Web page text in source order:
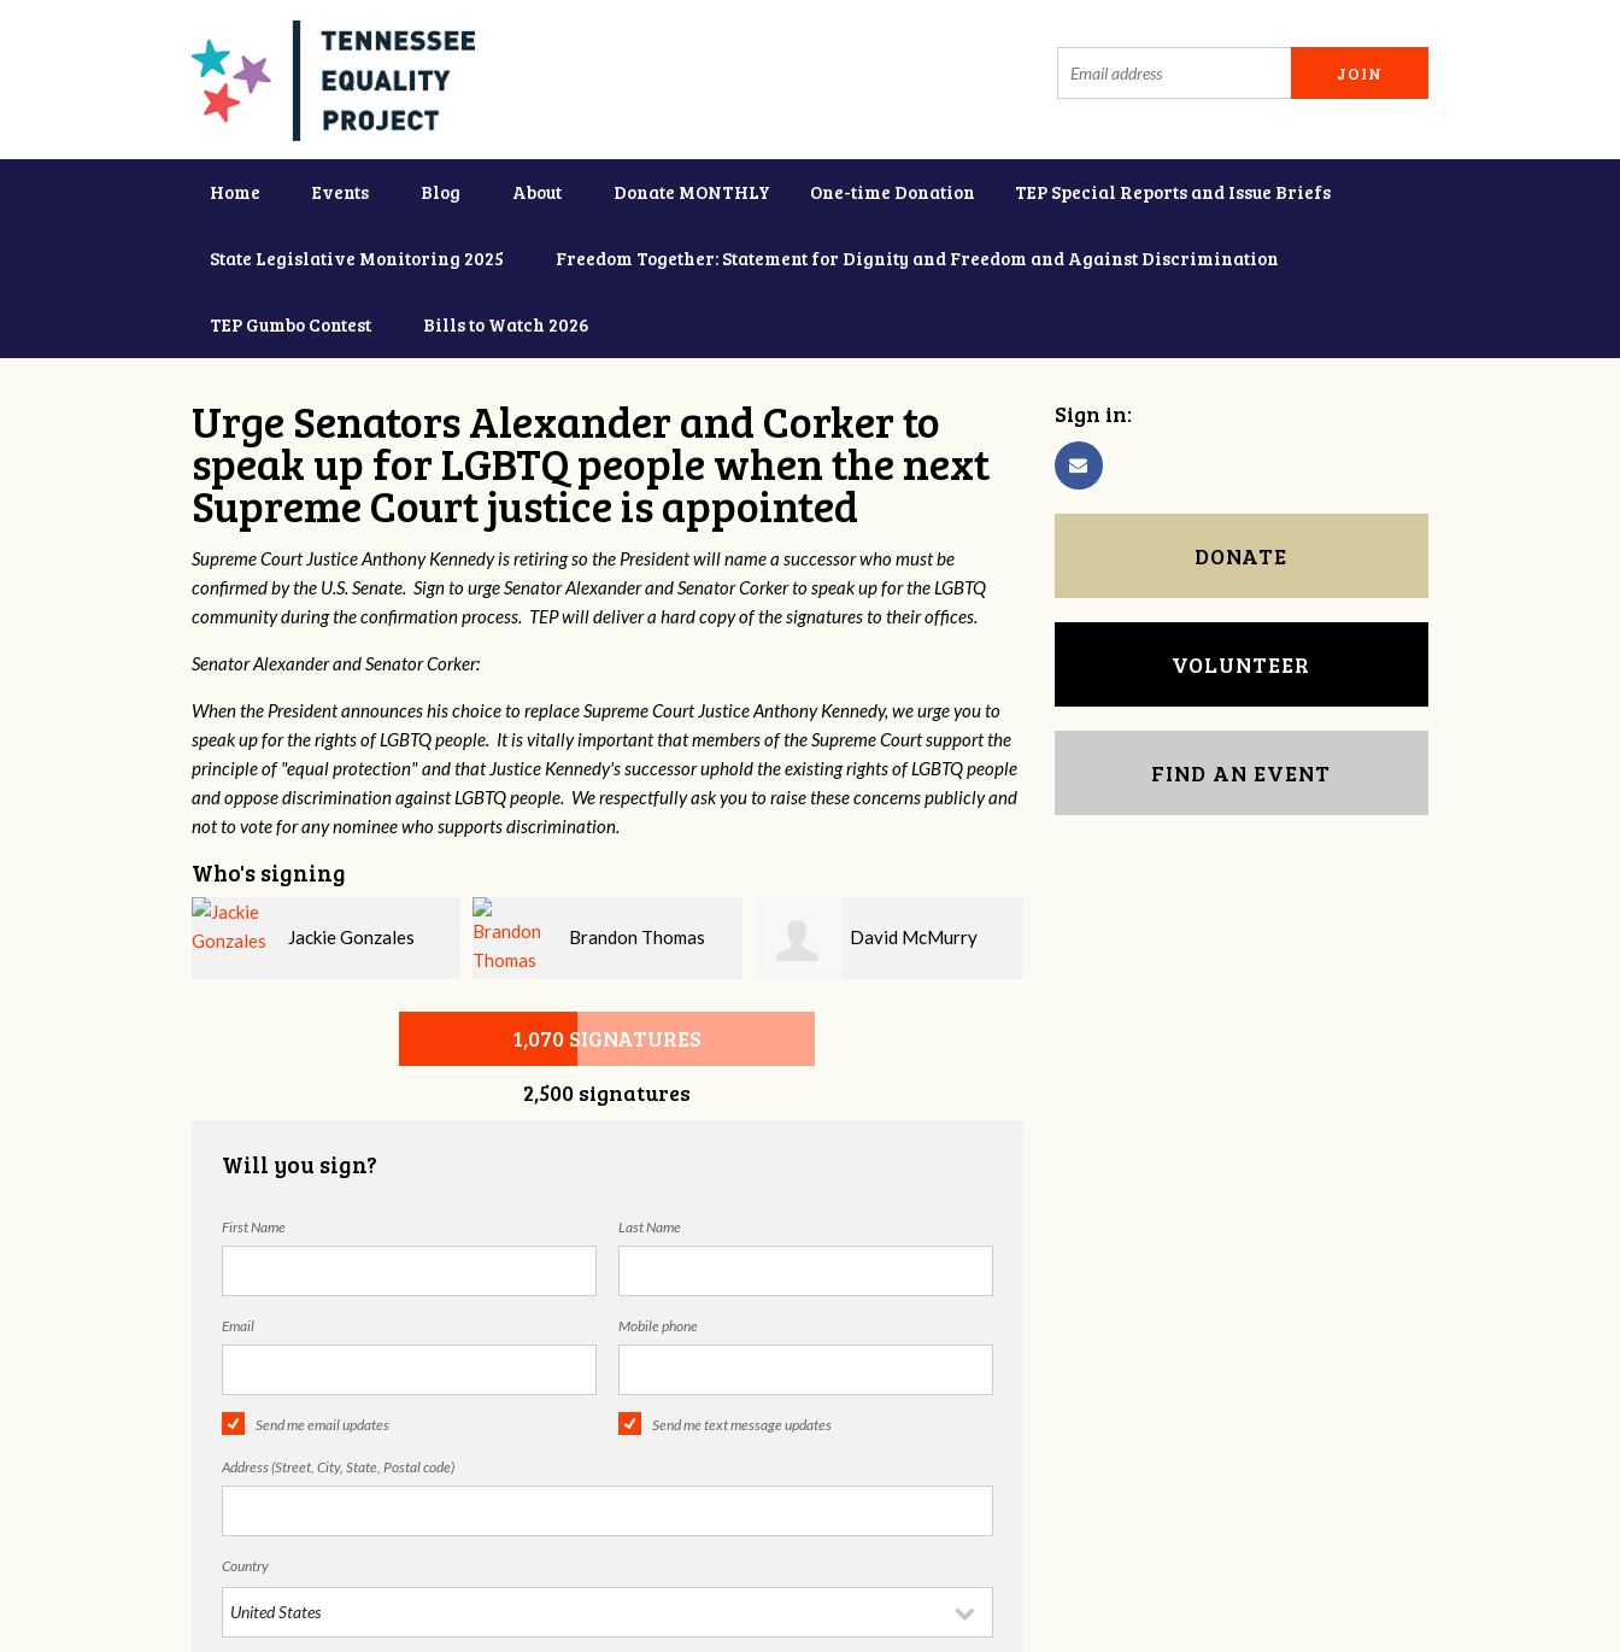
Home Events Blog About Donate MONTHLY One-time Donation TEP Special Reports and Issue Briefs
State Legislative Monitoring 2025 Freedom Together: Statement for Dignity and Freedom and Against Discrimination
TEP Gumbo Contest Bills to Watch 2026
Urge Senators Alexander and Corker to
speak up for LGBTQ people when the next
Supreme Court justice is appointed
Supreme Court Justice Anthony Kennedy is retiring so the President will name a successor who must be
confirmed by the U.S. Senate. Sign to urge Senator Alexander and Senator Corker to speak up for the LGBTQ
community during the confirmation process. TEP will deliver a hard copy of the signatures to their offices.
Senator Alexander and Senator Corker:
When the President announces his choice to replace Supreme Court Justice Anthony Kennedy, we urge you to
speak up for the rights of LGBTQ people. It is vitally important that members of the Supreme Court support the
principle of "equal protection" and that Justice Kennedy's successor uphold the existing rights of LGBTQ people
and oppose discrimination against LGBTQ people. We respectfully ask you to raise these concerns publicly and
not to vote for any nominee who supports discrimination.
Who's signing
Brandon Thomas David McMurry John DeLozier
1,070 SIGNATURES
2,500 signatures
Will you sign?
First Name Last Name
Email Mobile phone
Send me email updates Send me text message updates
Address (Street, City, State, Postal code)
Country
Sign in:
DONATE
VOLUNTEER
FIND AN EVENT